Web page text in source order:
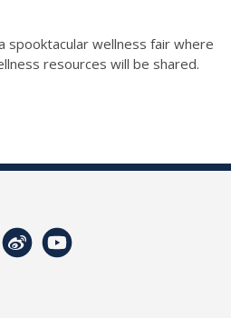
spooktacular wellness fair where
resources will be shared.